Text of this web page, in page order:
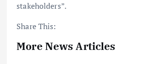
stakeholders”.
Share This:
More News Articles